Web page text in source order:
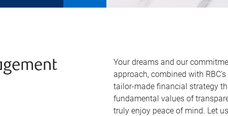
Your dreams and our
approach, combined with
tailor-made financial strategy
fundamental values of
truly enjoy peace of mind. Let